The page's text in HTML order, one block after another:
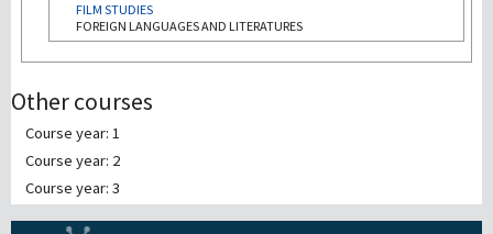
FILM STUDIES
FOREIGN LANGUAGES AND LITERATURES
Other courses
Course year: 1
Course year: 2
Course year: 3